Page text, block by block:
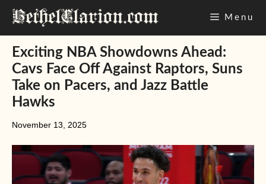
Skip
Menu
Exciting NBA Showdowns Ahead:
Cavs Face Off Against Raptors, Suns
Take on Pacers, and Jazz Battle
Hawks
November 13, 2025